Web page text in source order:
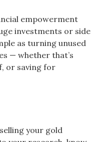
empowerment
investments or side
as turning unused
— whether that’s
or saving for
your gold